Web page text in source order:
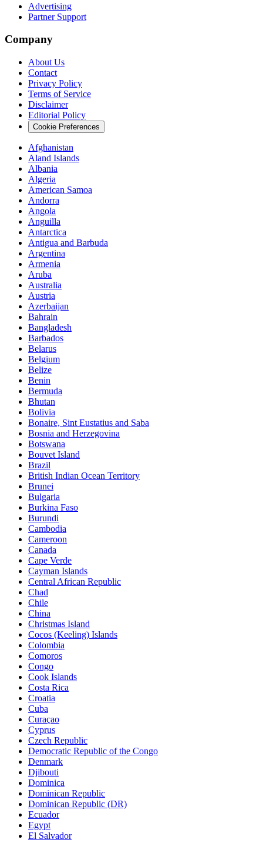
Advertising
Partner Support
Company
About Us
Contact
Privacy Policy
Terms of Service
Disclaimer
Editorial Policy
Cookie Preferences
Afghanistan
Aland Islands
Albania
Algeria
American Samoa
Andorra
Angola
Anguilla
Antarctica
Antigua and Barbuda
Argentina
Armenia
Aruba
Australia
Austria
Azerbaijan
Bahrain
Bangladesh
Barbados
Belarus
Belgium
Belize
Benin
Bermuda
Bhutan
Bolivia
Bonaire, Sint Eustatius and Saba
Bosnia and Herzegovina
Botswana
Bouvet Island
Brazil
British Indian Ocean Territory
Brunei
Bulgaria
Burkina Faso
Burundi
Cambodia
Cameroon
Canada
Cape Verde
Cayman Islands
Central African Republic
Chad
Chile
China
Christmas Island
Cocos (Keeling) Islands
Colombia
Comoros
Congo
Cook Islands
Costa Rica
Croatia
Cuba
Curaçao
Cyprus
Czech Republic
Democratic Republic of the Congo
Denmark
Djibouti
Dominica
Dominican Republic
Dominican Republic (DR)
Ecuador
Egypt
El Salvador